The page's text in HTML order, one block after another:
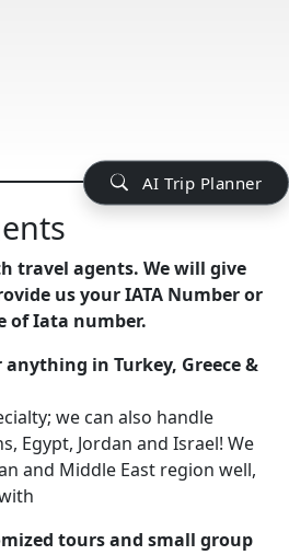
AI Trip Planner
travel agents. We will give
us your IATA Number or
of Iata number.
in Turkey, Greece &
we can also handle
Egypt, Jordan and Israel! We
and Middle East region well,
tours and small group